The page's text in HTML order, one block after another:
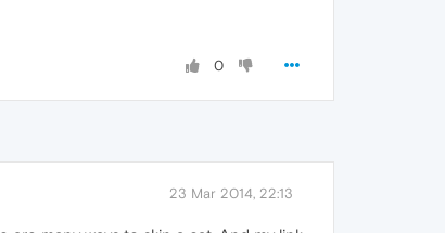
0
23 Mar 2014, 22:13